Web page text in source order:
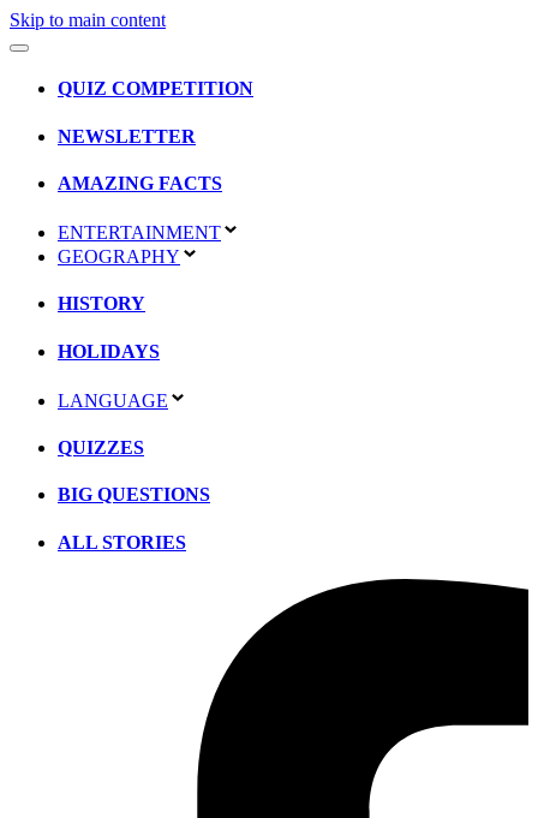
Skip to main content
QUIZ COMPETITION
NEWSLETTER
AMAZING FACTS
ENTERTAINMENT
GEOGRAPHY
HISTORY
HOLIDAYS
LANGUAGE
QUIZZES
BIG QUESTIONS
ALL STORIES